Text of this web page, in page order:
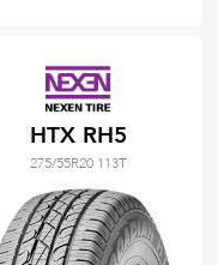
HTX RH5
275/55R20 113T